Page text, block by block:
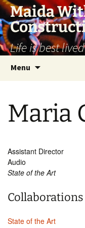
Skip
content
Maida
Life is best
Menu
Maria
Assistant Director
Audio
State of the Art
Collaborations
State of the Art